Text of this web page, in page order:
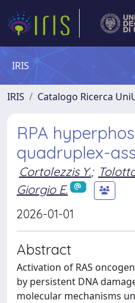
IRIS
IRIS Catalogo Ricerca
RPA
quadruplex-
Cortolezzis Y.;
Giorgio E.
2026-01-01
Abstract
Activation of RAS
by persistent DNA
molecular mechanisms